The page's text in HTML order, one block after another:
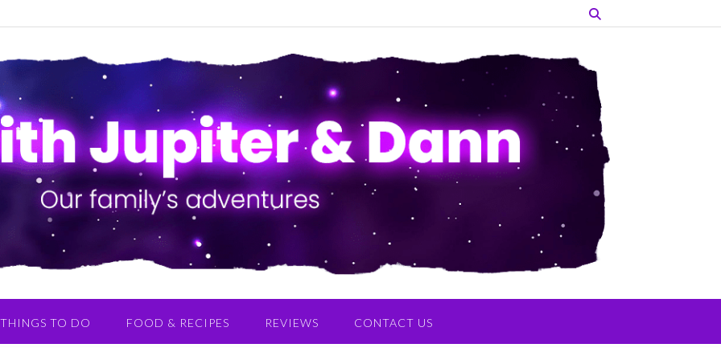
THINGS TO DO FOOD & RECIPES REVIEWS CONTACT US